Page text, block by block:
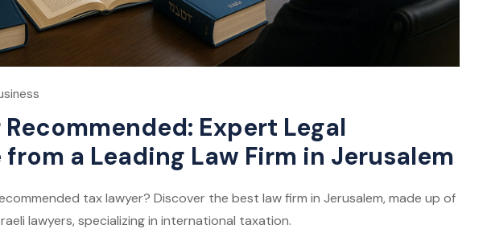
Recommended: Expert Legal
a Leading Law Firm in Jerusalem
tax lawyer? Discover the best law firm in Jerusalem, made up of
lawyers, specializing in international taxation.